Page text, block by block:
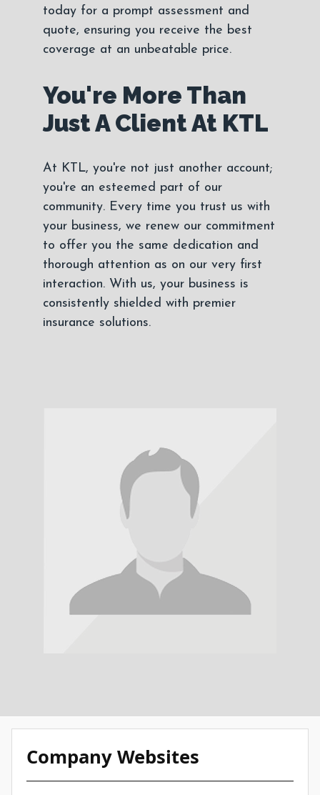
today for a prompt assessment and
quote, ensuring you receive the best
coverage at an unbeatable price.
You're More Than
Just A Client At KTL
At KTL, you're not just another account;
you're an esteemed part of our
community. Every time you trust us with
your business, we renew our commitment
to offer you the same dedication and
thorough attention as on our very first
interaction. With us, your business is
consistently shielded with premier
insurance solutions.
Company Websites